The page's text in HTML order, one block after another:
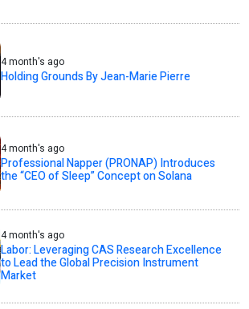
4 month's ago
Holding Grounds By Jean-Marie Pierre
4 month's ago
Professional Napper (PRONAP) Introduces
the “CEO of Sleep” Concept on Solana
4 month's ago
Labor: Leveraging CAS Research Excellence
to Lead the Global Precision Instrument
Market